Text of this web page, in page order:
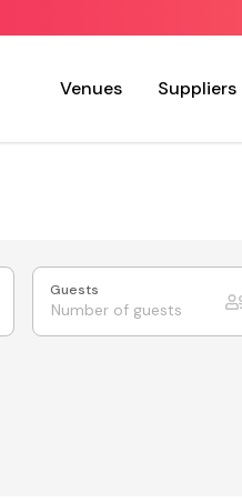
Venues Suppliers
Guests